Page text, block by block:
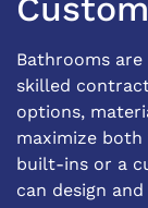
Bathrooms
skilled
options,
maximize
built-ins or a
can design